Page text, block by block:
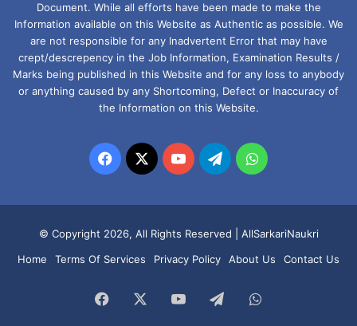
Document. While all efforts have been made to make the
Information available on this Website as Authentic as possible. We
are not responsible for any Inadvertent Error that may have
crept/descrepency in the Job Information, Examination Results /
Marks being published in this Website and for any loss to anybody
or anything caused by any Shortcoming, Defect or Inaccuracy of
the Information on this Website.
Facebook
X YouTubeTelegramWhatsApp
© Copyright 2026, All Rights Reserved | AllSarkariNaukri
Home
Terms Of Services Privacy Policy About Us Contact Us
Facebook YouTubeTelegramWhatsApp